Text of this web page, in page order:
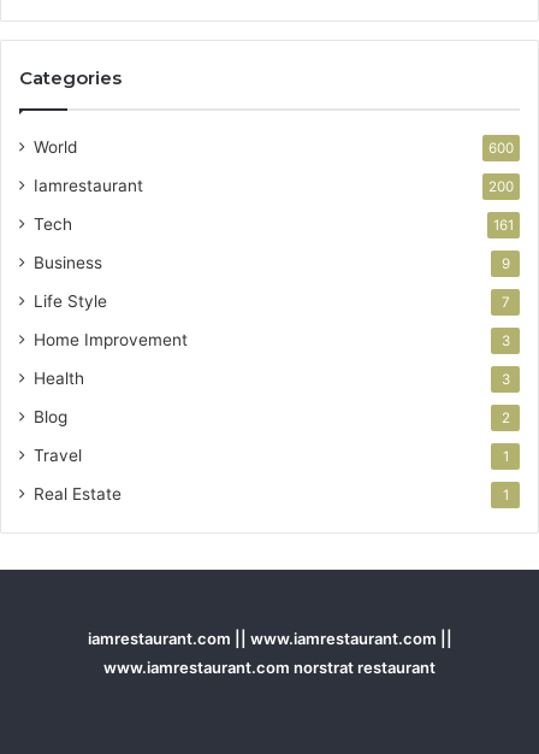
Categories
World 600
Iamrestaurant 200
Tech 161
Business 9
Life Style 7
Home Improvement 3
Health 3
Blog 2
Travel 1
Real Estate 1
iamrestaurant.com || www.iamrestaurant.com ||
www.iamrestaurant.com norstrat restaurant